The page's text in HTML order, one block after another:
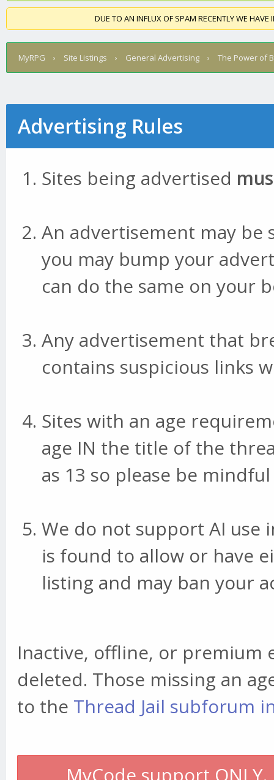
DUE TO AN INFLUX OF SPAM RECENTLY WE
MyRPG › Site Listings › General Advertising › The Power of
Advertising Rules
Sites being advertised
An advertisement may be
you may bump your
can do the same on your
Any advertisement that
contains suspicious links
Sites with an age
age IN the title of the
as 13 so please be
We do not support AI use
is found to allow or have
listing and may ban your
Inactive, offline, or premium
deleted. Those missing an
to the Thread Jail subforum
MyCode support